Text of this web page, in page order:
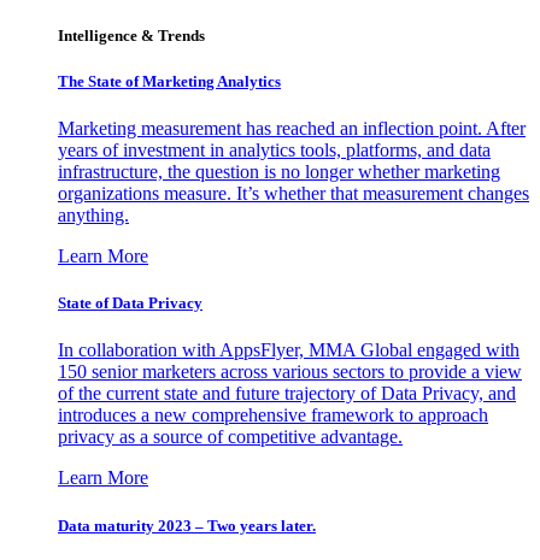
Intelligence & Trends
The State of Marketing Analytics
Marketing measurement has reached an inflection point. After
years of investment in analytics tools, platforms, and data
infrastructure, the question is no longer whether marketing
organizations measure. It’s whether that measurement changes
anything.
Learn More
State of Data Privacy
In collaboration with AppsFlyer, MMA Global engaged with
150 senior marketers across various sectors to provide a view
of the current state and future trajectory of Data Privacy, and
introduces a new comprehensive framework to approach
privacy as a source of competitive advantage.
Learn More
Data maturity 2023 – Two years later.